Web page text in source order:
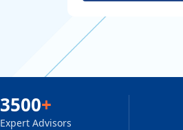
3500+
Expert Advisors